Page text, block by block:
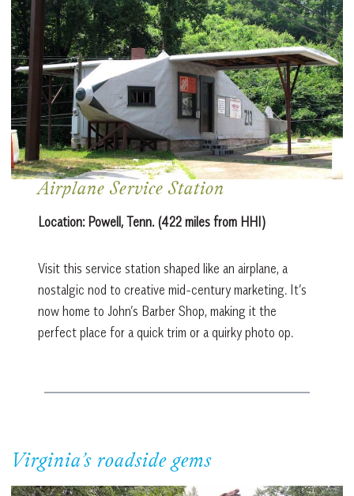
Airplane Service Station
Location:Powell, Tenn. (422 miles from HHI)
Visit this service station shaped like an airplane, a
nostalgic nod to creative mid-century marketing. It’s
now home to John’s Barber Shop, making it the
perfect place for a quick trim or a quirky photo op.
Virginia’s roadside gems